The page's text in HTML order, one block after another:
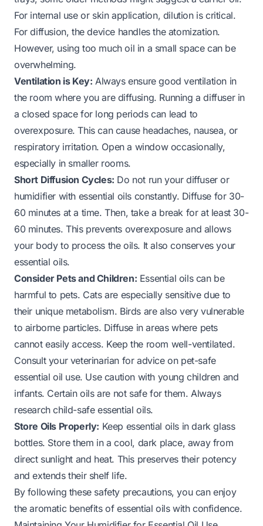
For internal use or skin application, dilution is critical.
For diffusion, the device handles the atomization.
However, using too much oil in a small space can be
overwhelming.
Ventilation is Key: Always ensure good ventilation in
the room where you are diffusing. Running a diffuser in
a closed space for long periods can lead to
overexposure. This can cause headaches, nausea, or
respiratory irritation. Open a window occasionally,
especially in smaller rooms.
Short Diffusion Cycles: Do not run your diffuser or
humidifier with essential oils constantly. Diffuse for 30-
60 minutes at a time. Then, take a break for at least 30-
60 minutes. This prevents overexposure and allows
your body to process the oils. It also conserves your
essential oils.
Consider Pets and Children: Essential oils can be
harmful to pets. Cats are especially sensitive due to
their unique metabolism. Birds are also very vulnerable
to airborne particles. Diffuse in areas where pets
cannot easily access. Keep the room well-ventilated.
Consult your veterinarian for advice on pet-safe
essential oil use. Use caution with young children and
infants. Certain oils are not safe for them. Always
research child-safe essential oils.
Store Oils Properly: Keep essential oils in dark glass
bottles. Store them in a cool, dark place, away from
direct sunlight and heat. This preserves their potency
and extends their shelf life.
By following these safety precautions, you can enjoy
the aromatic benefits of essential oils with confidence.